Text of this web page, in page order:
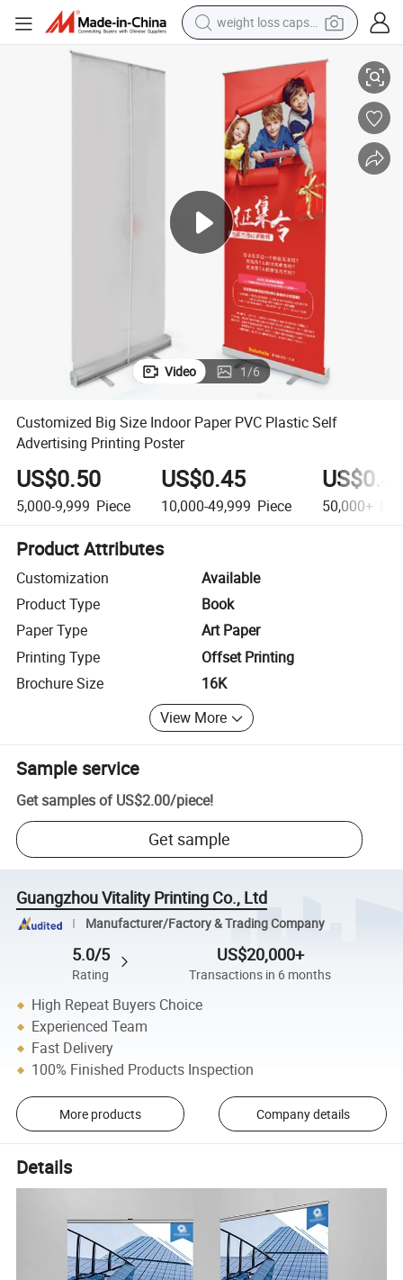
racing motorcycle
basketball shoe
pullover hoody
crawler excavator
reagent
farm tractor
Customized Big Size Indoor Paper PVC Plastic Self Advertising Printing
Video 1/6
Customized Big Size Indoor Paper PVC Plastic Self
Advertising Printing Poster
US$0.50
5,000-9,999 Piece
US$0.45
10,000-49,999 Piece 50,000+
Product Attributes
Customization
Available
Product Type
Book
Paper Type
Art Paper
Printing Type
Offset Printing
Brochure Size
16K
View More
Sample service
Get samples of US$2.00/piece!
Get sample
Guangzhou Vitality Printing Co., Ltd
Manufacturer/Factory & Trading Company
5.0/5
Rating
US$20,000+
Transactions in 6 months
High Repeat Buyers Choice
Experienced Team
Fast Delivery
100% Finished Products Inspection
More products Company details
Details